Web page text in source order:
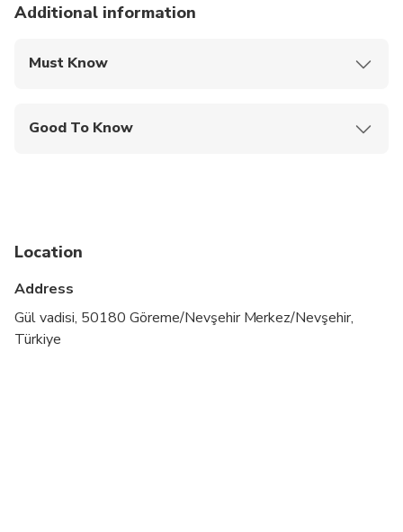
Additional information
Must Know
Good To Know
Infants and small children can ride in a pram or
Not recommended for travellers with walking
Location
Address
Gül vadisi, 50180 Göreme/Nevşehir Merkez/Nevşehir,
Türkiye